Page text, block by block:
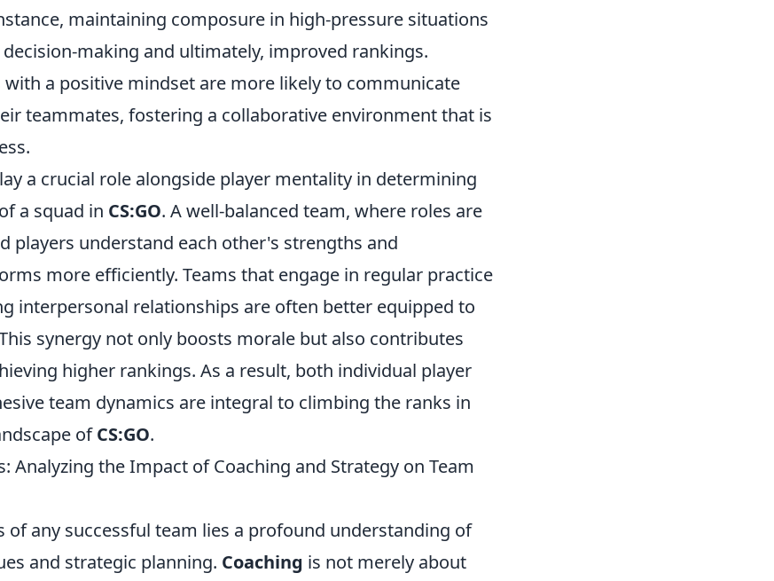
maintaining composure in high-pressure situations
making and ultimately, improved rankings.
with a positive mindset are more likely to communicate
teammates, fostering a collaborative environment that is
a crucial role alongside player mentality in determining
a squad in CS:GO. A well-balanced team, where roles are
players understand each other's strengths and
more efficiently. Teams that engage in regular practice
interpersonal relationships are often better equipped to
synergy not only boosts morale but also contributes
higher rankings. As a result, both individual player
team dynamics are integral to climbing the ranks in
ofCS:GO.
Analyzing the Impact of Coaching and Strategy on Team
of any successful team lies a profound understanding of
and strategic planning. Coaching is not merely about